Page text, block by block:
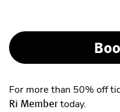
For more than 50% off
Ri Membertoday.